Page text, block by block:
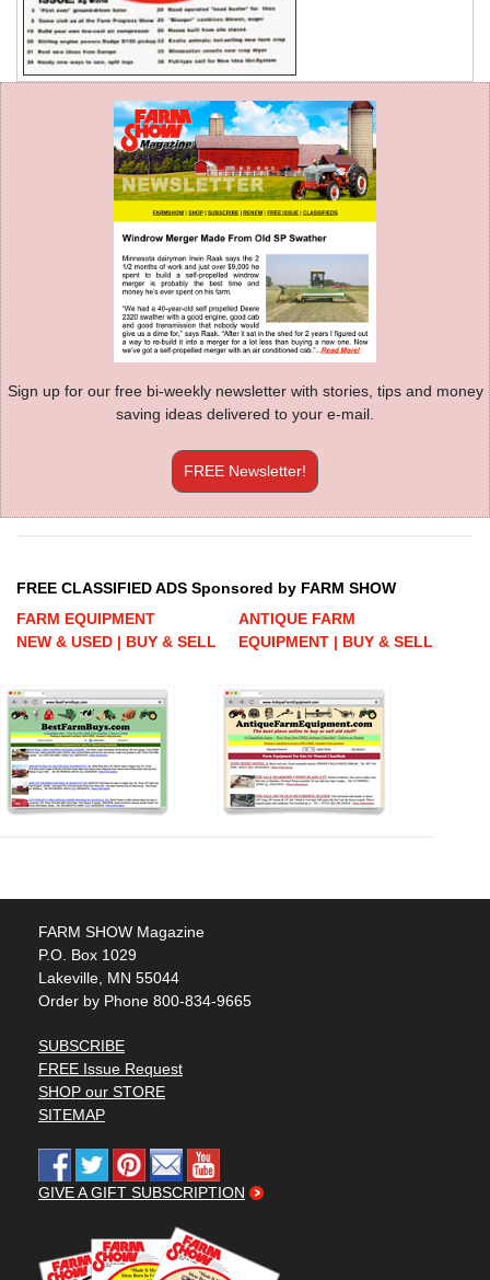
Sign up for our free bi-weekly newsletter with stories, tips and money
saving ideas delivered to your e-mail.
FREE Newsletter!
FREE CLASSIFIED ADS Sponsored by FARM SHOW
FARM EQUIPMENT
NEW & USED | BUY & SELL
ANTIQUE FARM
EQUIPMENT | BUY & SELL
FARM SHOW Magazine
P.O. Box 1029
Lakeville, MN 55044
Order by Phone 800-834-9665
SUBSCRIBE
FREE Issue Request
SHOP our STORE
SITEMAP
GIVE A GIFT SUBSCRIPTION